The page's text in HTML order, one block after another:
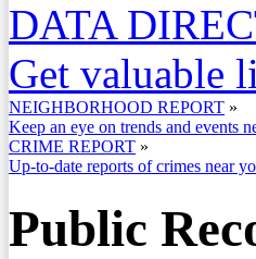
DATA
Get valuable
NEIGHBORHOOD REPORT »
Keep an eye on trends and events
CRIME REPORT »
Up-to-date reports of crimes near
Public